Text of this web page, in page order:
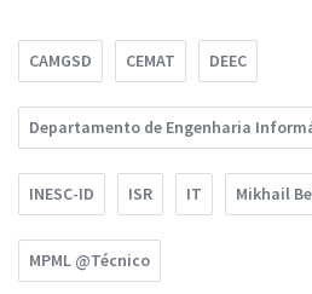
CAMGSD CEMAT DEEC
Departamento de Engenharia
INESC-ID ISR IT Mikhail
MPML @Técnico